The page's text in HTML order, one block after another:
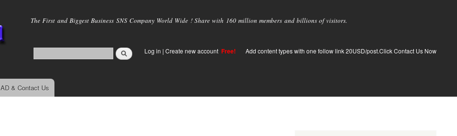
main
The First and Biggest Business SNS Company World Wide ! Share with 160 million members and billions of visitors.
Log in | Create new account Free! Add content types with one follow link 20USD/post.Click Contact Us Now
AD & Contact Us